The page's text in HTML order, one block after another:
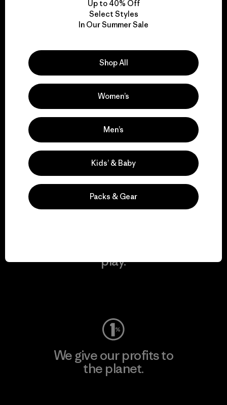
We take responsibility
for our impact.
Explore Our Footprint
We support grassroots
activism.
Visit Patagonia Action Works
play.
We give our profits to
the planet.
Up to 40% Off
Select Styles
In Our Summer Sale
Shop All
Women’s
Men’s
Kids’ & Baby
Packs & Gear